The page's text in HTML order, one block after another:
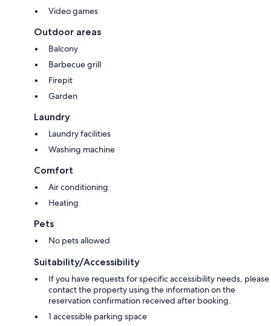
To offer you a seamless experience, accidental damage protection is
included through a fixed nightly amount.
It replaces the traditional security deposit and covers eligible accidental
offer this level of protection.
✔️ No security deposit required
✔️ A simple and structured process in case of an incident
✔️ A smooth, elegant, and worry-free experience
Because true luxury also means peace of mind. 😇
Although the protection generally replaces the security deposit, we
reserve the right to require an additional deposit in specific situations
evaluated on a case-by-case basis. This measure remains rare and
preventive.
Video games
Outdoor areas
Balcony
Barbecue grill
Firepit
Garden
Laundry
Laundry facilities
Washing machine
Comfort
Air conditioning
Heating
Pets
No pets allowed
Suitability/Accessibility
If you have requests for specific accessibility needs, please
contact the property using the information on the
reservation confirmation received after booking.
1 accessible parking space